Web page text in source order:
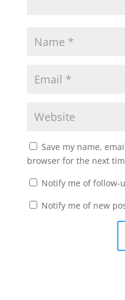
Save my name,
browser for the next
Notify me of follow-
Notify me of new